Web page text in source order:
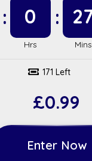
0
171 Left
£0.99
Enter Now